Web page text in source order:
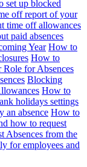
set up blocked
off report of your
time off allowances
paid absences
Year How to
How to
for Absences
Blocking
How to
holidays settings
an absence How to
how to request
Absences from the
for employees and